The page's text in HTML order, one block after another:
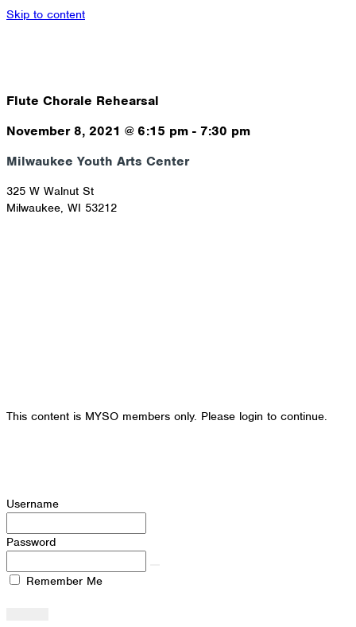
Skip to content
Flute Chorale Rehearsal
November 8, 2021 @ 6:15 pm - 7:30 pm
Milwaukee Youth Arts Center
325 W Walnut St
Milwaukee, WI 53212
This content is MYSO members only. Please login to continue.
Username
Password
Remember Me